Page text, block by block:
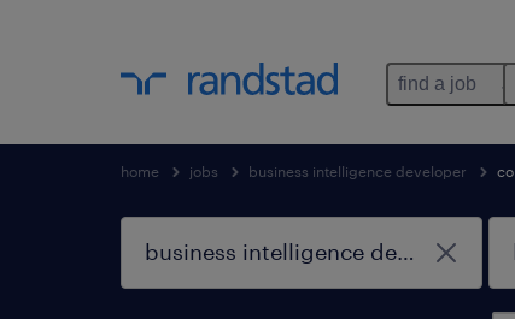
find a job
home jobs business intelligence developer